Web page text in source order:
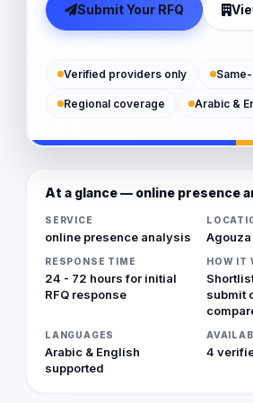
Submit Your RFQ
Verified providers only
Regional coverage Arabic &
At a glance — online presence
SERVICE
online presence analysis Agouza
RESPONSE TIME
24 - 72 hours for initial
RFQ response
HOW IT
submit
LANGUAGES
Arabic & English
supported
4